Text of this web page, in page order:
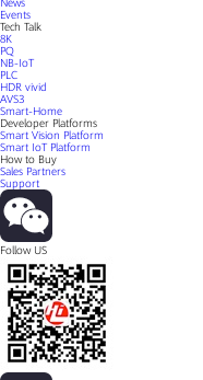
News
Events
Tech Talk
8K
PQ
NB-IoT
PLC
HDR vivid
AVS3
Smart-Home
Developer Platforms
Smart Vision Platform
Smart IoT Platform
How to Buy
Sales Partners
Support
Follow US